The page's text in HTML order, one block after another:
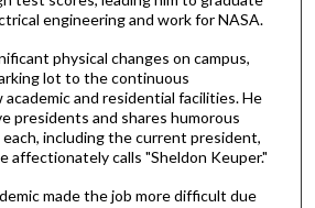
engineering and work for NASA.
physical changes on campus,
lot to the continuous
and residential facilities. He
presidents and shares humorous
including the current president,
affectionately calls "Sheldon Keuper."
made the job more difficult due